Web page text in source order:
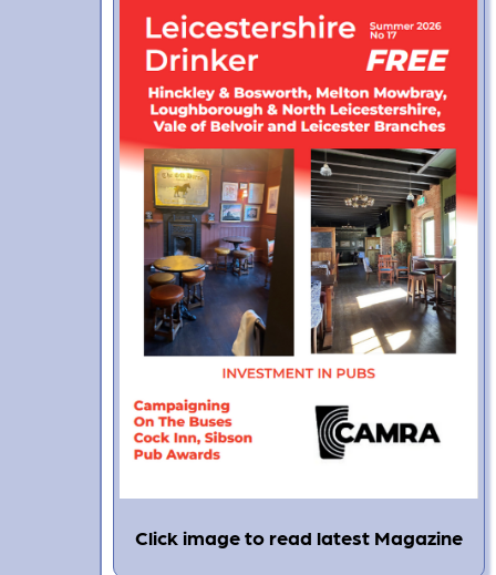
Click image to read latest Magazine